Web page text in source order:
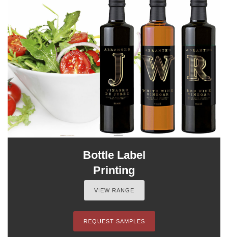
Bottle Label
Printing
VIEW RANGE
REQUEST SAMPLES